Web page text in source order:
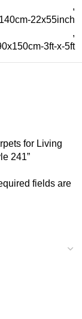
,
22x55inch
,
3ft-x-5ft
for Living
241”
fields are